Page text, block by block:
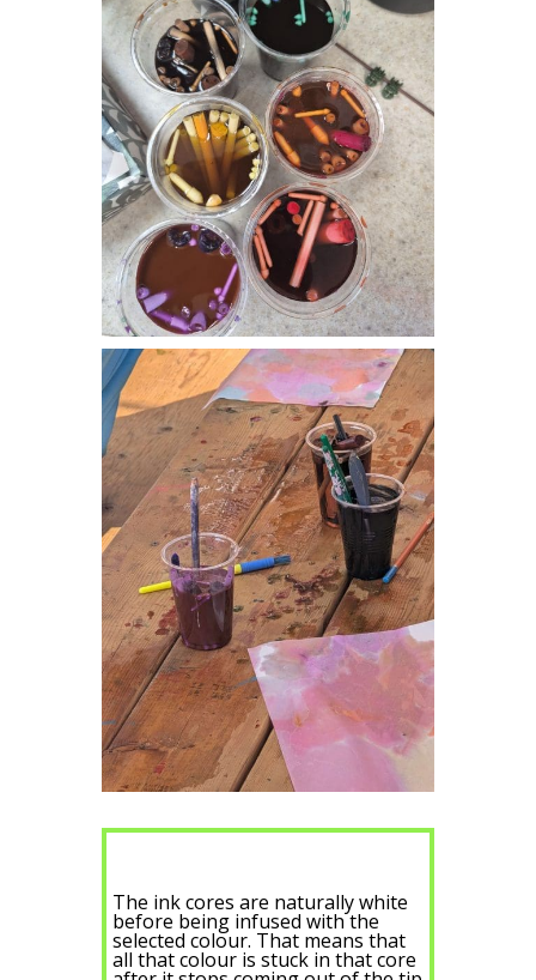
The ink cores are naturally white
before being infused with the
selected colour. That means that
all that colour is stuck in that core